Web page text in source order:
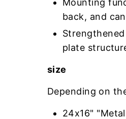
Mounting
back, and
plate
size
Depending on
24x16"